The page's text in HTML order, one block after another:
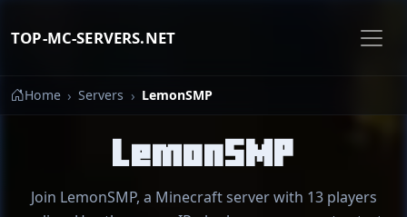
TOP-MC-SERVERS.NET
Home Servers LemonSMP
LemonSMP
Join LemonSMP, a Minecraft server with 13 players